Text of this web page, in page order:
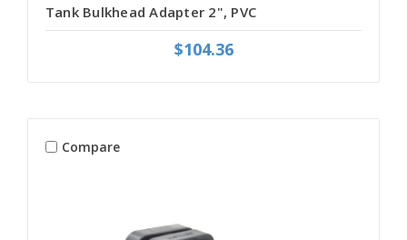
Tank Bulkhead Adapter 2", PVC
$104.36
Compare